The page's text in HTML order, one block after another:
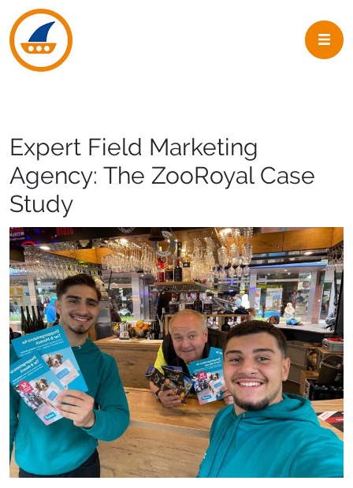
Skip to navigation
Skip to main content
Expert Field Marketing
Agency: The ZooRoyal Case
Study